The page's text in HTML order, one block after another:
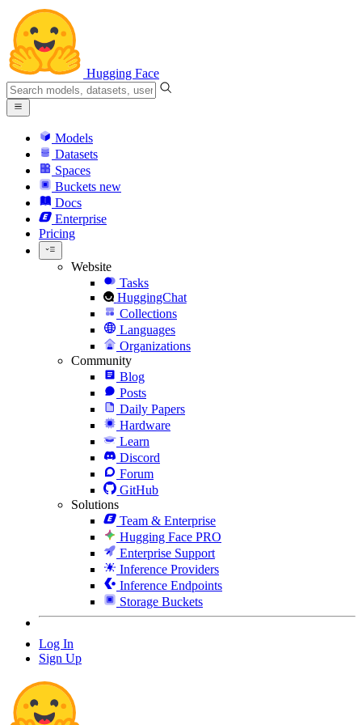
Hugging Face
Models
Datasets
Spaces
Buckets new
Docs
Enterprise
Pricing
Website
Tasks
HuggingChat
Collections
Languages
Organizations
Community
Blog
Posts
Daily Papers
Hardware
Learn
Discord
Forum
GitHub
Solutions
Team & Enterprise
Hugging Face PRO
Enterprise Support
Inference Providers
Inference Endpoints
Storage Buckets
Log In
Sign Up